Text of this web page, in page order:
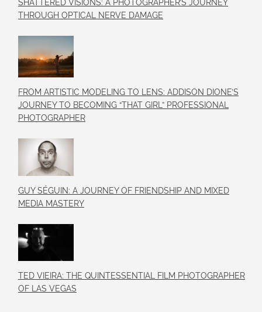
SHATTERED VISIONS: A PHOTOGRAPHER’S JOURNEY
THROUGH OPTICAL NERVE DAMAGE
FROM ARTISTIC MODELING TO LENS: ADDISON DIONE’S
JOURNEY TO BECOMING “THAT GIRL” PROFESSIONAL
PHOTOGRAPHER
GUY SÉGUIN: A JOURNEY OF FRIENDSHIP AND MIXED
MEDIA MASTERY
TED VIEIRA: THE QUINTESSENTIAL FILM PHOTOGRAPHER
OF LAS VEGAS